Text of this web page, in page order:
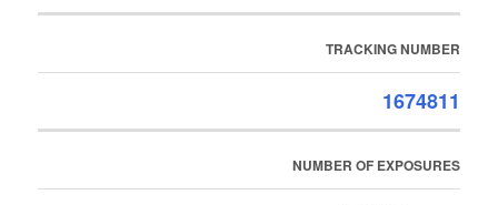
TRACKING NUMBER
1674811
NUMBER OF EXPOSURES